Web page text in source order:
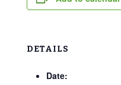
DETAILS
Date: